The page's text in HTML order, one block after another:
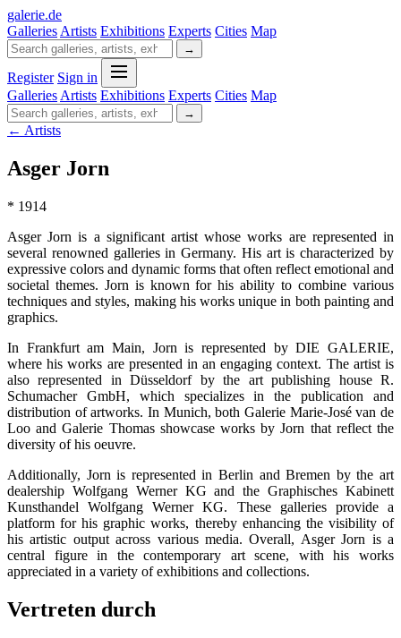
galerie.de
Galleries Artists Exhibitions Experts Cities Map
→
Register Sign in
Galleries Artists Exhibitions Experts Cities Map
→
← Artists
Asger Jorn
* 1914
Asger Jorn is a significant artist whose works are represented in
several renowned galleries in Germany. His art is characterized by
expressive colors and dynamic forms that often reflect emotional and
societal themes. Jorn is known for his ability to combine various
techniques and styles, making his works unique in both painting and
graphics.
In Frankfurt am Main, Jorn is represented by DIE GALERIE,
where his works are presented in an engaging context. The artist is
also represented in Düsseldorf by the art publishing house R.
Schumacher GmbH, which specializes in the publication and
distribution of artworks. In Munich, both Galerie Marie-José van de
Loo and Galerie Thomas showcase works by Jorn that reflect the
diversity of his oeuvre.
Additionally, Jorn is represented in Berlin and Bremen by the art
dealership Wolfgang Werner KG and the Graphisches Kabinett
Kunsthandel Wolfgang Werner KG. These galleries provide a
platform for his graphic works, thereby enhancing the visibility of
his artistic output across various media. Overall, Asger Jorn is a
central figure in the contemporary art scene, with his works
appreciated in a variety of exhibitions and collections.
Vertreten durch